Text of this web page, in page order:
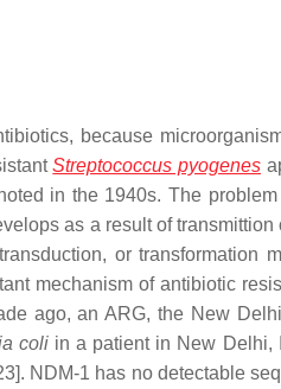
because
Streptococcus pyogenes
in the 1940s. The
as a result of
or transformation
mechanism of antibiotic
ago, an ARG, the New
coliin a patient in New Delhi,
NDM-1 has no detectable